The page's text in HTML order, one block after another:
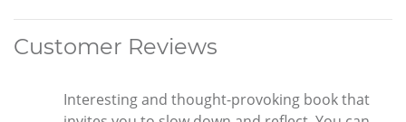
Customer Reviews
Interesting and thought-provoking book that